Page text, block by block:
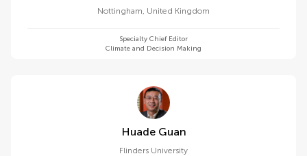
Nottingham, United Kingdom
Specialty Chief Editor
Climate and Decision Making
Huade Guan
Flinders University